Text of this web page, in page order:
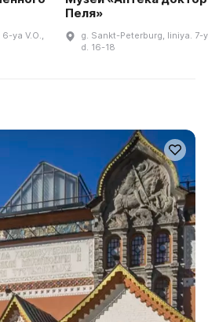
ya V.O.,
Пеля»
g. Sankt-Peterburg, liniya. 7-
d. 16-18